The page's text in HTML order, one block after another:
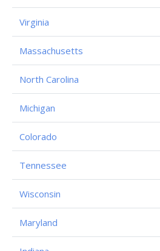
Virginia
Massachusetts
North Carolina
Michigan
Colorado
Tennessee
Wisconsin
Maryland